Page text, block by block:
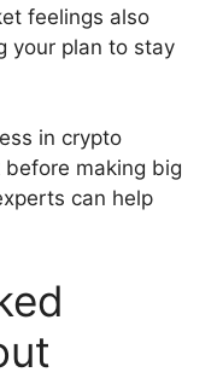
feelings also
your plan to stay
in crypto
making big
can help